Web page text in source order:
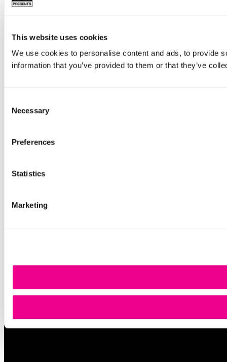
This website uses cookies
We use cookies to personalise content and ads, to provide
information that you’ve provided to them or that they’ve
Selection
Necessary
Preferences
Statistics
Marketing